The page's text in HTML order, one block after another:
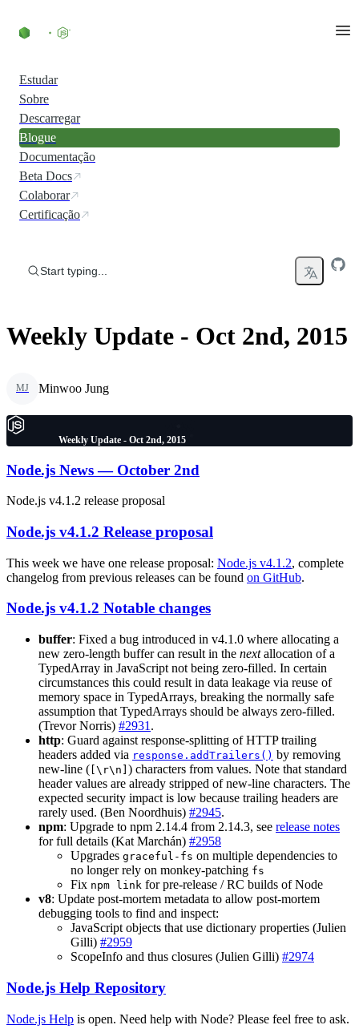
Estudar
Sobre
Descarregar
Blogue
Documentação
Beta Docs
Colaborar
Certificação
Start typing...
Weekly Update - Oct 2nd, 2015
MJ Minwoo Jung
Weekly Update - Oct 2nd, 2015
Node.js News — October 2nd
Node.js v4.1.2 release proposal
Node.js v4.1.2 Release proposal
This week we have one release proposal: Node.js v4.1.2, complete
changelog from previous releases can be found on GitHub.
Node.js v4.1.2 Notable changes
buffer: Fixed a bug introduced in v4.1.0 where allocating a
new zero-length buffer can result in the nextallocation of a
TypedArray in JavaScript not being zero-filled. In certain
circumstances this could result in data leakage via reuse of
memory space in TypedArrays, breaking the normally safe
assumption that TypedArrays should be always zero-filled.
(Trevor Norris) #2931 .
http: Guard against response-splitting of HTTP trailing
headers added via response.addTrailers() by removing
new-line ( [\r\n] ) characters from values. Note that standard
header values are already stripped of new-line characters. The
expected security impact is low because trailing headers are
rarely used. (Ben Noordhuis) #2945.
npm: Upgrade to npm 2.14.4 from 2.14.3, see release notes
for full details (Kat Marchán) #2958
Upgrades graceful-fs on multiple dependencies to
no longer rely on monkey-patching fs
Fix npm link for pre-release / RC builds of Node
v8: Update post-mortem metadata to allow post-mortem
debugging tools to find and inspect:
JavaScript objects that use dictionary properties (Julien
Gilli) #2959
ScopeInfo and thus closures (Julien Gilli) #2974
Node.js Help Repository
Node.js Help is open. Need help with Node? Please feel free to ask.